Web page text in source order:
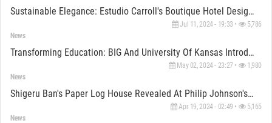
Sustainable Elegance: Estudio Carroll's Boutique Hotel Design Embraces Local Pink Chukum
Jul 11, 2024 - 19:33 • 5,786
News
Transforming Education: BIG And University Of Kansas Introduce “Makers' KUbe" As Living Curriculum
May 02, 2024 - 23:27 • 1,980
News
Shigeru Ban's Paper Log House Revealed At Philip Johnson's Glass House Venue
Apr 19, 2024 - 02:49 • 5,165
News